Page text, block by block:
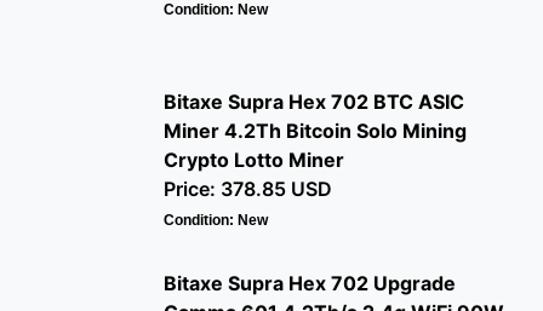
Condition: New
Bitaxe Supra Hex 702 BTC ASIC
Miner 4.2Th Bitcoin Solo Mining
Crypto Lotto Miner
Price: 378.85 USD
Condition: New
Bitaxe Supra Hex 702 Upgrade